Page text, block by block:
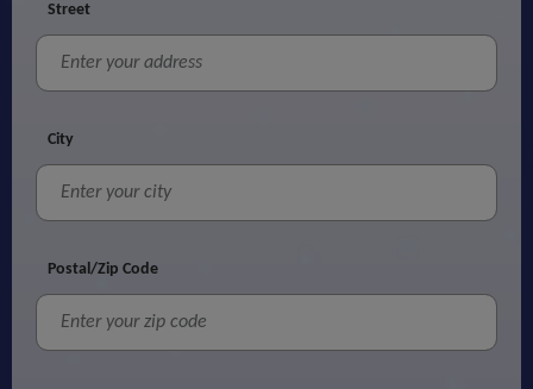
Street
City
Postal/Zip Code